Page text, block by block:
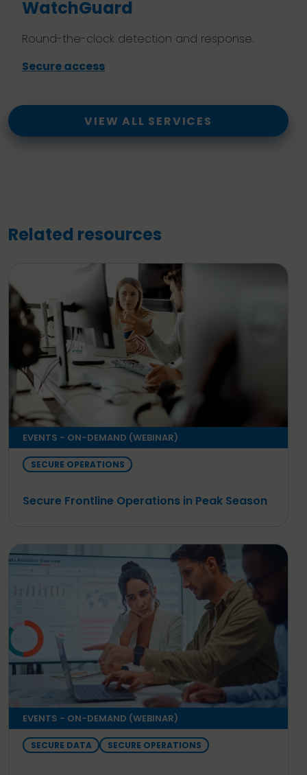
WatchGuard
Round-the-clock detection and response.
Secure access
VIEW ALL SERVICES
Related resources
EVENTS - ON-DEMAND (WEBINAR)
SECURE OPERATIONS
Secure Frontline Operations in Peak Season
EVENTS - ON-DEMAND (WEBINAR)
SECURE DATA SECURE OPERATIONS